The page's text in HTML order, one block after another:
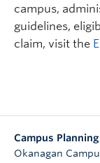
campus,
guidelines,
claim, visit the
Campus Planning
Okanagan